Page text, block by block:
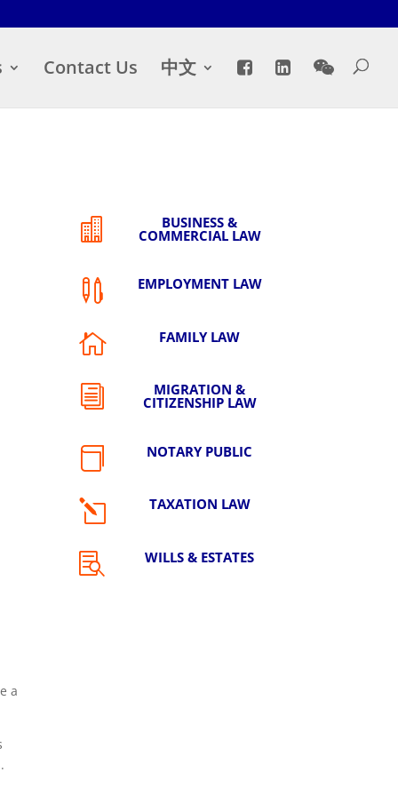
Contact Us 中文
a
 BUSINESS &
COMMERCIAL LAW
 EMPLOYMENT LAW
 FAMILY LAW
i MIGRATION &
CITIZENSHIP LAW
 NOTARY PUBLIC
l TAXATION LAW
 WILLS & ESTATES